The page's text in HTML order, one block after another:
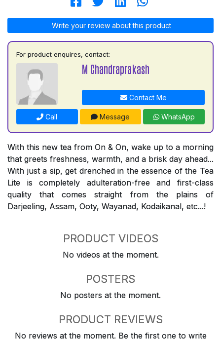
Write your review about this product
For product enquires, contact:
M Chandraprakash
Contact Me
Call Message WhatsApp
With this new tea from On & On, wake up to a morning
that greets freshness, warmth, and a brisk day ahead...
With just a sip, get drenched in the essence of the Tea
Lite is completely adulteration-free and first-class
quality that comes straight from the plains of
Darjeeling, Assam, Ooty, Wayanad, Kodaikanal, etc...!
PRODUCT VIDEOS
No videos at the moment.
POSTERS
No posters at the moment.
PRODUCT REVIEWS
No reviews at the moment. Be the first one to write